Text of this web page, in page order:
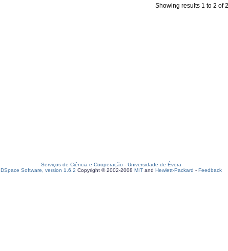
Showing results 1 to 2 of 2
Serviços de Ciência e Cooperação - Universidade de Évora
DSpace Software, version 1.6.2 Copyright © 2002-2008 MIT and Hewlett-Packard - Feedback